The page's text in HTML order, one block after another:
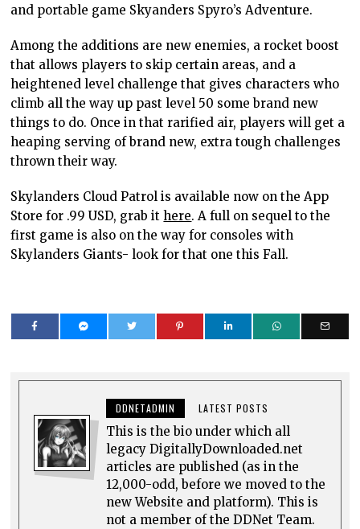
and portable game Skyanders Spyro’s Adventure.
Among the additions are new enemies, a rocket boost
that allows players to skip certain areas, and a
heightened level challenge that gives characters who
climb all the way up past level 50 some brand new
things to do. Once in that rarified air, players will get a
heaping serving of brand new, extra tough challenges
thrown their way.
Skylanders Cloud Patrol is available now on the App
Store for .99 USD, grab ithere. A full on sequel to the
first game is also on the way for consoles with
Skylanders Giants- look for that one this Fall.
DDNETADMIN LATEST POSTS
This is the bio under which all
legacy DigitallyDownloaded.net
articles are published (as in the
12,000-odd, before we moved to the
new Website and platform). This is
not a member of the DDNet Team.